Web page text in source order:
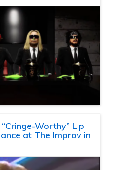
“Cringe-Worthy” Lip
at The Improv in